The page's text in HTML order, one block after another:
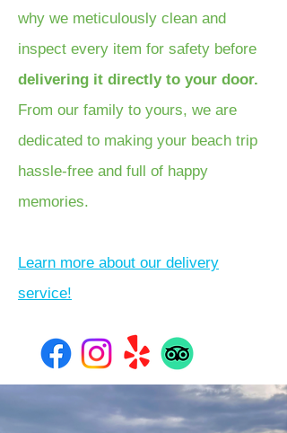
why we meticulously clean and
inspect every item for safety before
delivering it directly to your door.
From our family to yours, we are
dedicated to making your beach trip
hassle-free and full of happy
memories.
Learn more about our delivery
service!